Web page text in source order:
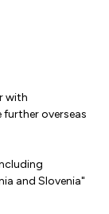
with
further overseas
and Slovenia"